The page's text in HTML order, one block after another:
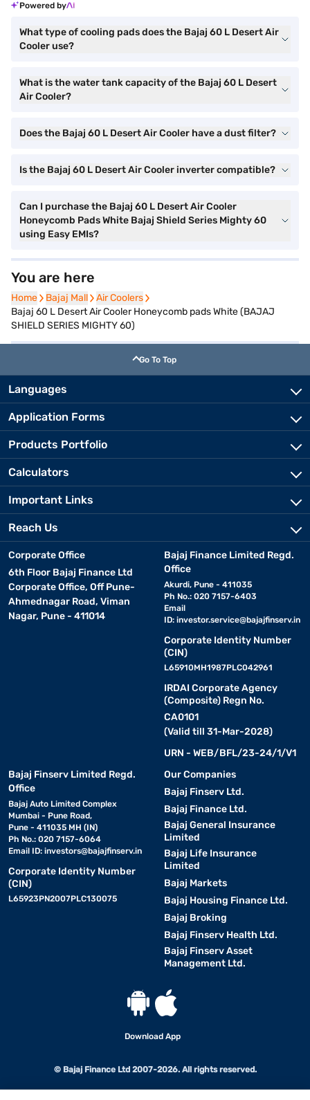
Powered by
What type of cooling pads does the Bajaj 60 L Desert Air
Cooler use?
What is the water tank capacity of the Bajaj 60 L Desert
Air Cooler?
Does the Bajaj 60 L Desert Air Cooler have a dust filter?
Is the Bajaj 60 L Desert Air Cooler inverter compatible?
Can I purchase the Bajaj 60 L Desert Air Cooler
Honeycomb Pads White Bajaj Shield Series Mighty 60
using Easy EMIs?
You are here
Home
Home Bajaj Mall
Bajaj Mall Air Coolers
Air Coolers
Bajaj 60 L Desert Air Cooler Honeycomb pads White (BAJAJ
SHIELD SERIES MIGHTY 60)
Go To Top
Languages
Application Forms
Products Portfolio
Calculators
Important Links
Reach Us
Corporate Office
6th Floor Bajaj Finance Ltd
Corporate Office, Off Pune-
Ahmednagar Road, Viman
Nagar, Pune - 411014
Bajaj Finance Limited Regd.
Office
Akurdi, Pune - 411035
Ph No.: 020 7157-6403
Email
ID: investor.service@bajajfinserv.in
Corporate Identity Number
(CIN)
L65910MH1987PLC042961
IRDAI Corporate Agency
(Composite) Regn No.
CA0101
(Valid till 31-Mar-2028)
URN - WEB/BFL/23-24/1/V1
Bajaj Finserv Limited Regd.
Office
Bajaj Auto Limited Complex
Mumbai - Pune Road,
Pune - 411035 MH (IN)
Ph No.: 020 7157-6064
Email ID: investors@bajajfinserv.in
Corporate Identity Number
(CIN)
L65923PN2007PLC130075
Our Companies
Bajaj Finserv Ltd.
Bajaj Finance Ltd.
Bajaj General Insurance
Limited
Bajaj Life Insurance
Limited
Bajaj Markets
Bajaj Housing Finance Ltd.
Bajaj Broking
Bajaj Finserv Health Ltd.
Bajaj Finserv Asset
Management Ltd.
Download App
© Bajaj Finance Ltd 2007-2026. All rights reserved.